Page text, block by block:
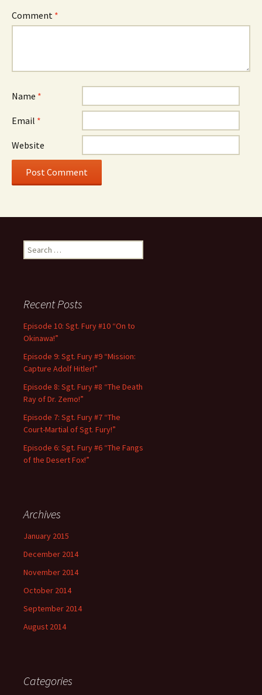
Comment *
Name *
Email *
Website
Search
for:
Recent Posts
Episode 10: Sgt. Fury #10 “On to
Okinawa!”
Episode 9: Sgt. Fury #9 “Mission:
Capture Adolf Hitler!”
Episode 8: Sgt. Fury #8 “The Death
Ray of Dr. Zemo!”
Episode 7: Sgt. Fury #7 “The
Court-Martial of Sgt. Fury!”
Episode 6: Sgt. Fury #6 “The Fangs
of the Desert Fox!”
Archives
January 2015
December 2014
November 2014
October 2014
September 2014
August 2014
Categories